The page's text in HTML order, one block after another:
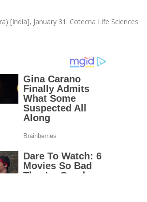
[India], January 31: Cotecna Life Sciences